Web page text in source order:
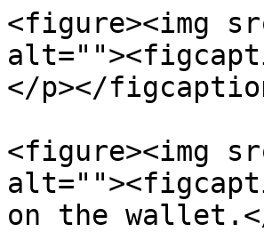
<figure><img
</p></
<figure><img
on the